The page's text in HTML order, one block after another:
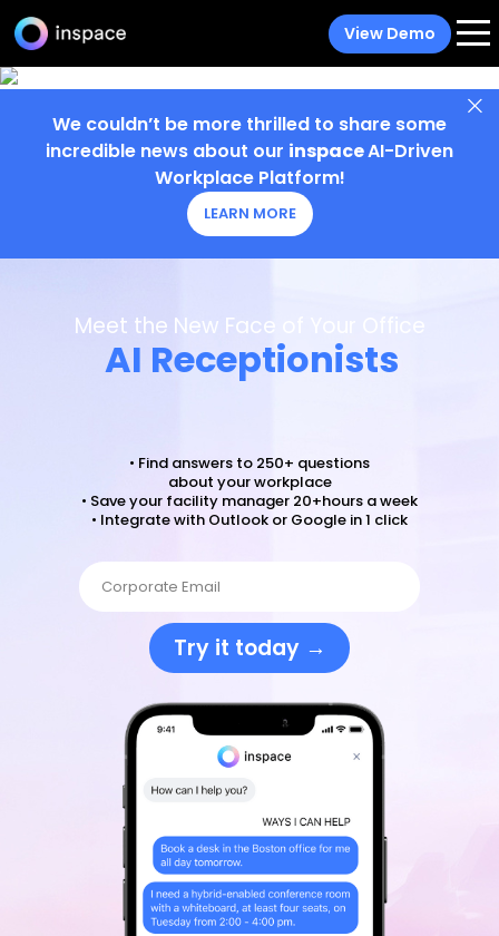
View Demo
We couldn’t be more thrilled to share some
incredible news about our inspaceAI-Driven
Workplace Platform!
LEARN MORE
AI Receptionists
• Find answers to 250+ questions
about your workplace
• Save your facility manager 20+hours a week
• Integrate with Outlook or Google in 1 click
Try it today →
Meet the New Face of Your Office